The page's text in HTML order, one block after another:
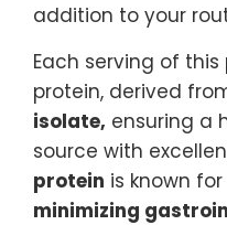
addition to your
Each serving of
protein, derived
isolate, ensuring a
source with
protein is known
minimizing